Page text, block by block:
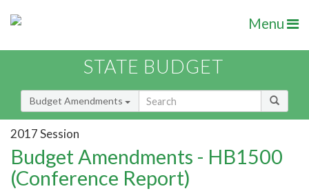
Menu
STATE BUDGET
Budget Amendments
2017 Session
Budget Amendments - HB1500
(Conference Report)